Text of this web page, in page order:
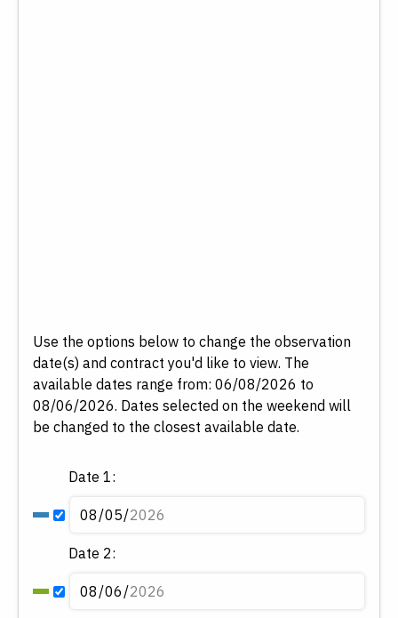
Use the options below to change the observation
date(s) and contract you'd like to view. The
available dates range from: 06/08/2026 to
08/06/2026. Dates selected on the weekend will
be changed to the closest available date.
Date 1:
Date 2: